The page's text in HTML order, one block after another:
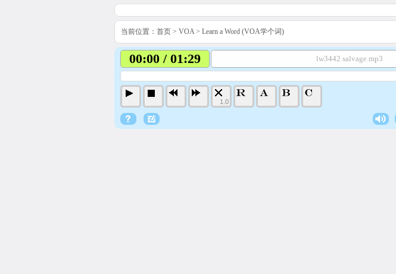
当前位置： 首页 > VOA> Learn a Word (VOA学个词)
00:00 / 01:29 lw3442 salvage.mp3
1.0